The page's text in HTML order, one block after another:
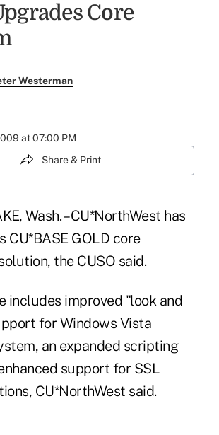
Core
Westerman
at 07:00 PM
Share & Print
Wash. – CU*NorthWest has
CU*BASE GOLD core
the CUSO said.
includes improved "look and
for Windows Vista
an expanded scripting
support for SSL
CU*NorthWest said.